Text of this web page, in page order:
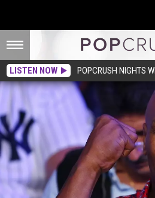
LISTEN NOW POPCRUSH NIGHTS